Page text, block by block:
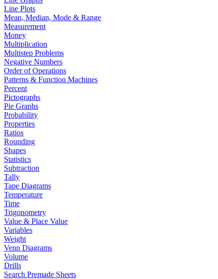
Line Plots
Mean, Median, Mode & Range
Measurement
Money
Multiplication
Multistep Problems
Negative Numbers
Order of Operations
Patterns & Function Machines
Percent
Pictographs
Pie Graphs
Probability
Properties
Ratios
Rounding
Shapes
Statistics
Subtraction
Tally
Tape Diagrams
Temperature
Time
Trigonometry
Value & Place Value
Variables
Weight
Venn Diagrams
Volume
Drills
Search Premade Sheets